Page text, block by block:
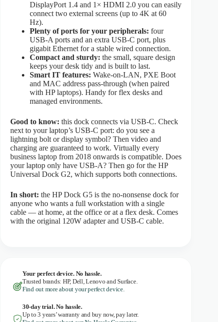
DisplayPort 1.4 and 1× HDMI 2.0 you can easily
connect two external screens (up to 4K at 60
Hz).
Plenty of ports for your peripherals: four
USB-A ports and an extra USB-C port, plus
gigabit Ethernet for a stable wired connection.
Compact and sturdy: the small, square design
keeps your desk tidy and is built to last.
Smart IT features: Wake-on-LAN, PXE Boot
and MAC address pass-through (when paired
with HP laptops). Handy for flex desks and
managed environments.
Good to know: this dock connects via USB-C. Check
next to your laptop’s USB-C port: do you see a
lightning bolt or display symbol? Then video and
charging are guaranteed to work. Virtually every
business laptop from 2018 onwards is compatible. Does
your laptop only have USB-A? Then go for the HP
Universal Dock G2, which supports both connections.
In short: the HP Dock G5 is the no-nonsense dock for
anyone who wants a full workstation with a single
cable — at home, at the office or at a flex desk. Comes
with the original 120W adapter and USB-C cable.
Your perfect device. No hassle.
Trusted brands: HP, Dell, Lenovo and Surface.
Find out more about your perfect device.
30-day trial. No hassle.
Up to 3 years’ warranty and buy now, pay later.